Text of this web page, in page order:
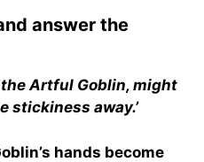
answer the
Artful Goblin, might
stickiness away.’
hands become